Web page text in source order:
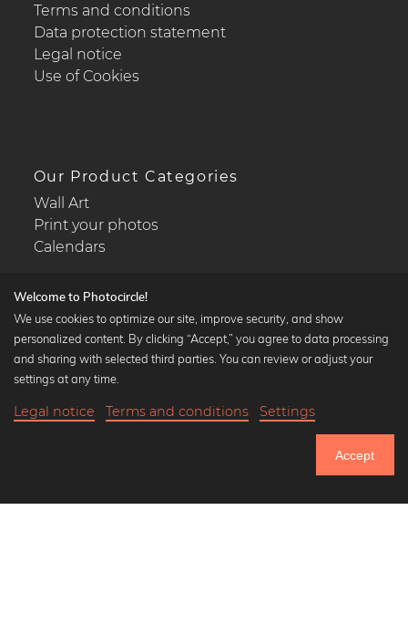
Until Thursday: 20% Off on all Prints
Terms and conditions
Data protection statement
Legal notice
Use of Cookies
Our Product Categories
Wall Art
Print your photos
Calendars
Popular Collections
Black and white art prints
Art classics
Welcome to Photocircle!
We use cookies to optimize our site, improve security, and show
personalized content. By clicking “Accept,” you agree to data processing
and sharing with selected third parties. You can review or adjust your
settings at any time.
Legal notice Terms and conditions Settings
Accept